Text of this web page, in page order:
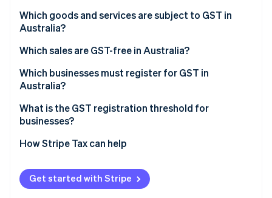
See how Stripe is building the economic
Watch now
Which goods and services are subject to GST in
Australia?
Which sales are GST-free in Australia?
Which businesses must register for GST in
Australia?
What is the GST registration threshold for
businesses?
How Stripe Tax can help
Get started with Stripe